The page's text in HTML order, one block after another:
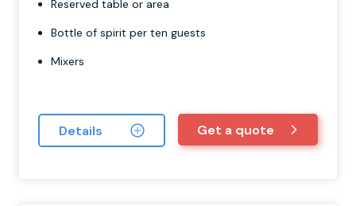
Reserved table or area
Bottle of spirit per ten guests
Mixers
Details Get a quote